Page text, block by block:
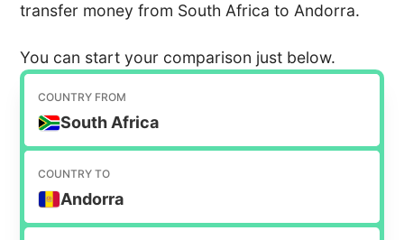
transfer money from South Africa to Andorra.
You can start your comparison just below.
COUNTRY FROM
South Africa
COUNTRY TO
Andorra